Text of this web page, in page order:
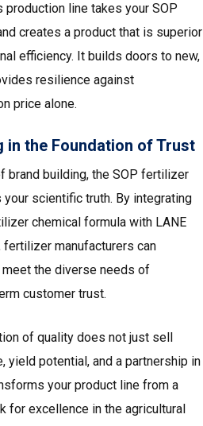
production line takes your SOP
creates a product that is superior
efficiency. It builds doors to new,
resilience against
price alone.
in the Foundation of Trust
brand building, the SOP fertilizer
your scientific truth. By integrating
chemical formula with LANE
fertilizer manufacturers can
the diverse needs of
customer trust.
of quality does not just sell
potential, and a partnership in
your product line from a
for excellence in the agricultural